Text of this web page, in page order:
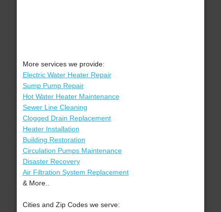
More services we provide:
Electric Water Heater Repair
Sump Pump Repair
Hot Water Heater Maintenance
Sewer Line Cleaning
Clogged Drain Replacement
Heater Installation
Building Restoration
Circulation Pumps Maintenance
Disaster Recovery
Air Filtration System Replacement
& More..
Cities and Zip Codes we serve: